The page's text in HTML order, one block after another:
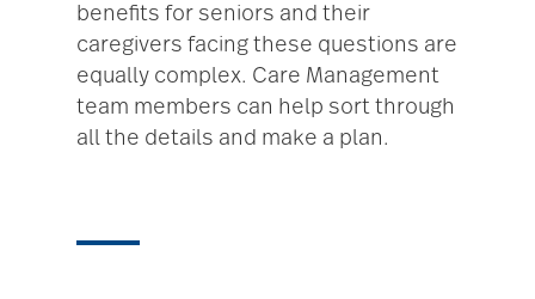
benefits for seniors and their
caregivers facing these questions are
equally complex. Care Management
team members can help sort through
all the details and make a plan.